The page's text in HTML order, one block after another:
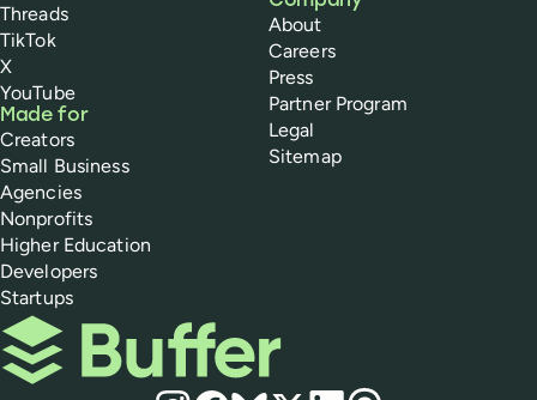
Threads
TikTok
X
YouTube
Made for
Creators
Small Business
Agencies
Nonprofits
Higher Education
Developers
Startups
About
Careers
Press
Partner Program
Legal
Sitemap
Buffer